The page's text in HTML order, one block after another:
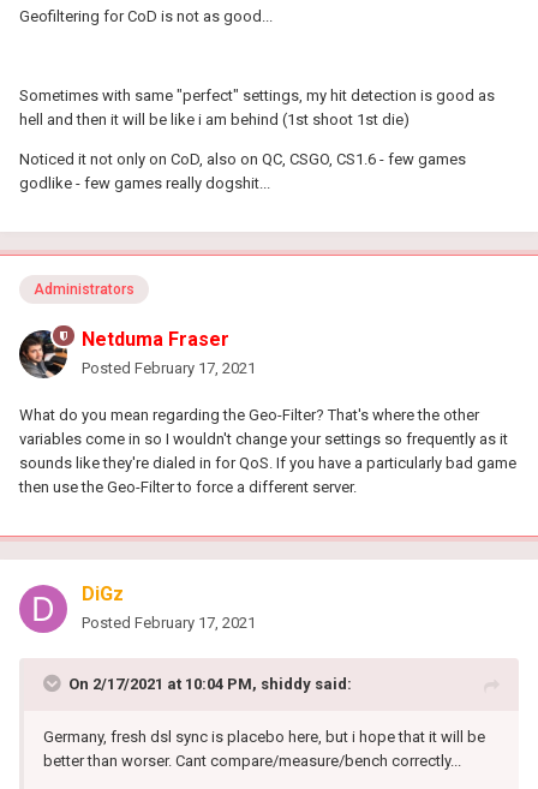
Ping the game you want to play on Ping Heatmap
Ensure strict mode is enabled and Ping Assist is set to 0
issue & b) You're connecting to the best servers.
you to stomp on people all day long. There are variables outside
of your control so I would stick with these settings rather than
changing them frequently.
Geofiltering for CoD is not as good...
Sometimes with same "perfect" settings, my hit detection is good as
hell and then it will be like i am behind (1st shoot 1st die)
Noticed it not only on CoD, also on QC, CSGO, CS1.6 - few games
godlike - few games really dogshit...
Administrators
Netduma Fraser
Posted February 17, 2021
What do you mean regarding the Geo-Filter? That's where the other
variables come in so I wouldn't change your settings so frequently as it
sounds like they're dialed in for QoS. If you have a particularly bad game
then use the Geo-Filter to force a different server.
DiGz
Posted February 17, 2021
On 2/17/2021 at 10:04 PM, shiddy said:
Germany, fresh dsl sync is placebo here, but i hope that it will be
better than worser. Cant compare/measure/bench correctly...